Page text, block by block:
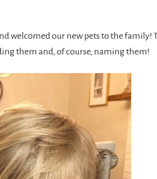
welcomed our new pets to the family!
them and, of course, naming them!